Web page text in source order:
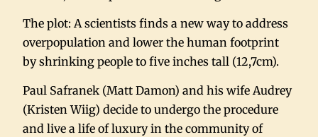
The plot: A scientists finds a new way to address
overpopulation and lower the human footprint
by shrinking people to five inches tall (12,7cm).
Paul Safranek (Matt Damon) and his wife Audrey
(Kristen Wiig) decide to undergo the procedure
and live a life of luxury in the community of